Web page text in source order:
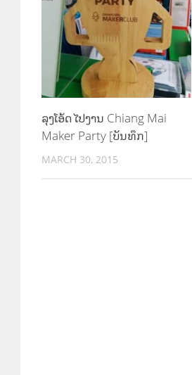
ລຸງໂອ້ດ ໄປງານ Chiang Mai
Maker Party [ບັນທຶກ]
MARCH 30, 2015